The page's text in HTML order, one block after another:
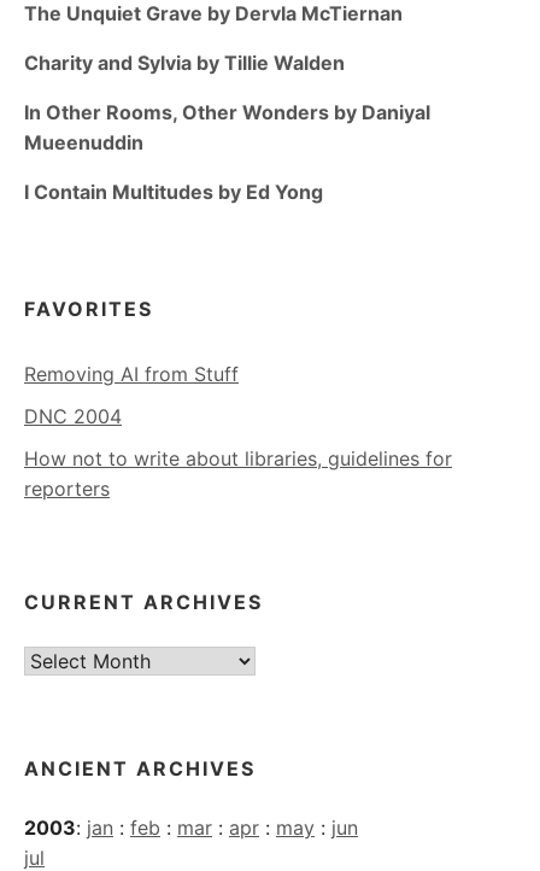
The Unquiet Grave by Dervla McTiernan
Charity and Sylvia by Tillie Walden
In Other Rooms, Other Wonders by Daniyal
Mueenuddin
I Contain Multitudes by Ed Yong
FAVORITES
Removing AI from Stuff
DNC 2004
How not to write about libraries, guidelines for
reporters
CURRENT ARCHIVES
Current
ANCIENT ARCHIVES
2003: jan : feb : mar : apr : may : jun
jul